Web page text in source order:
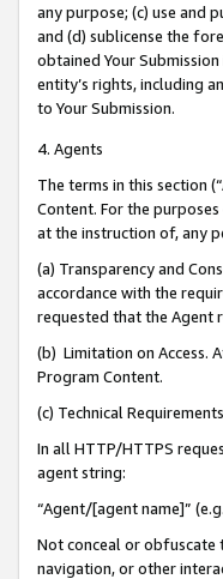
any purpose; (c) use and
and (d) sublicense the
obtained Your
entity’s rights, including
to Your Submission.
4. Agents
The terms in this section
Content. For the
at the instruction of, any
(a) Transparency and
accordance with the
requested that the Agent
(b) Limitation on Access.
Program Content.
(c) Technical
In all HTTP/HTTPS
agent string:
“Agent/[agent name]”
Not conceal or obfuscate
navigation, or other